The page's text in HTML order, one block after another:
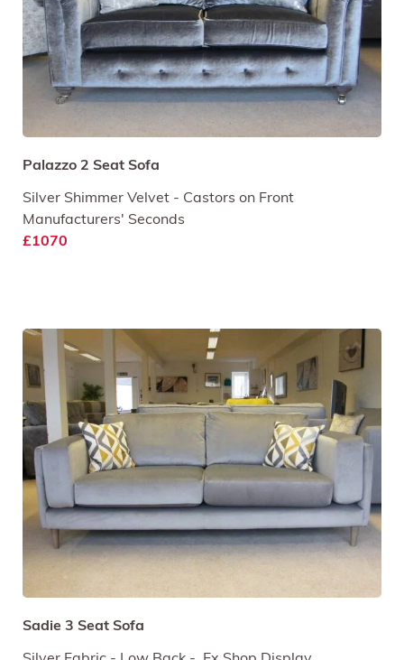
Palazzo 2 Seat Sofa
Silver Shimmer Velvet - Castors on Front
Manufacturers' Seconds
£1070
Sadie 3 Seat Sofa